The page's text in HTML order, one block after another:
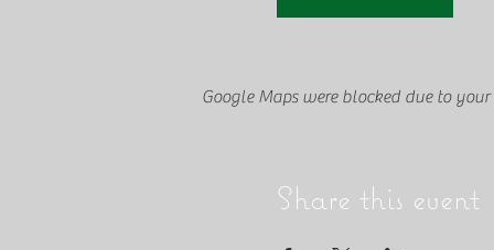
Google Maps were blocked due to
Share this event